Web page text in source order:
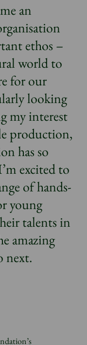
an
ethos –
world to
for our
looking
my interest
production,
has so
excited to
of hands-
young
talents in
amazing
next.